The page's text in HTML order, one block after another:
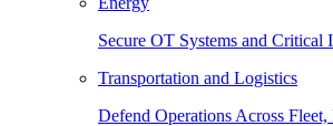
Secure OT Systems and Critical
Transportation and Logistics
Defend Operations Across Fleet,